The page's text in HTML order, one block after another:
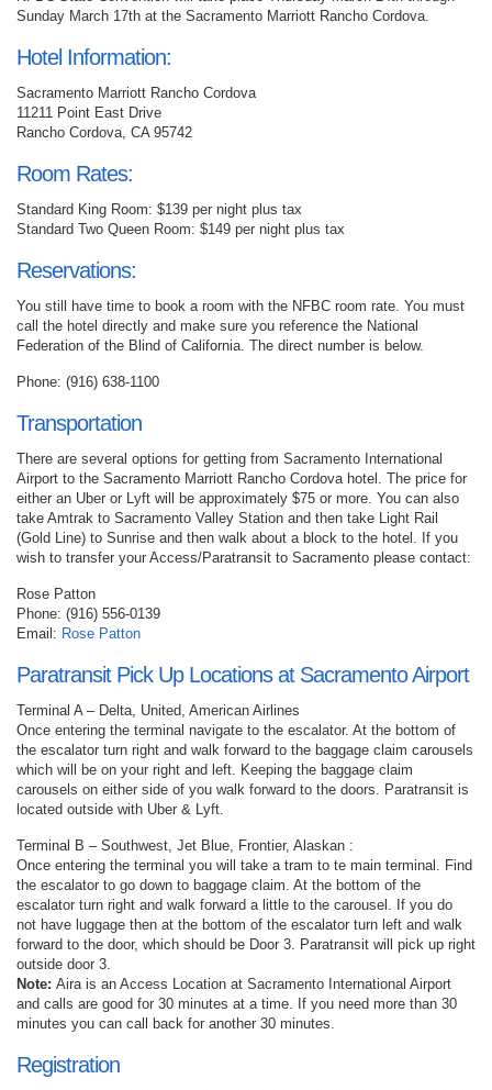
Sunday March 17th at the Sacramento Marriott Rancho Cordova.
Hotel Information:
Sacramento Marriott Rancho Cordova
11211 Point East Drive
Rancho Cordova, CA 95742
Room Rates:
Standard King Room: $139 per night plus tax
Standard Two Queen Room: $149 per night plus tax
Reservations:
You still have time to book a room with the NFBC room rate. You must
call the hotel directly and make sure you reference the National
Federation of the Blind of California. The direct number is below.
Phone: (916) 638-1100
Transportation
There are several options for getting from Sacramento International
Airport to the Sacramento Marriott Rancho Cordova hotel. The price for
either an Uber or Lyft will be approximately $75 or more. You can also
take Amtrak to Sacramento Valley Station and then take Light Rail
(Gold Line) to Sunrise and then walk about a block to the hotel. If you
wish to transfer your Access/Paratransit to Sacramento please contact:
Rose Patton
Phone: (916) 556-0139
Email: Rose Patton
Paratransit Pick Up Locations at Sacramento Airport
Terminal A – Delta, United, American Airlines
Once entering the terminal navigate to the escalator. At the bottom of
the escalator turn right and walk forward to the baggage claim carousels
which will be on your right and left. Keeping the baggage claim
carousels on either side of you walk forward to the doors. Paratransit is
located outside with Uber & Lyft.
Terminal B – Southwest, Jet Blue, Frontier, Alaskan :
Once entering the terminal you will take a tram to te main terminal. Find
the escalator to go down to baggage claim. At the bottom of the
escalator turn right and walk forward a little to the carousel. If you do
not have luggage then at the bottom of the escalator turn left and walk
forward to the door, which should be Door 3. Paratransit will pick up right
outside door 3.
Note: Aira is an Access Location at Sacramento International Airport
and calls are good for 30 minutes at a time. If you need more than 30
minutes you can call back for another 30 minutes.
Registration